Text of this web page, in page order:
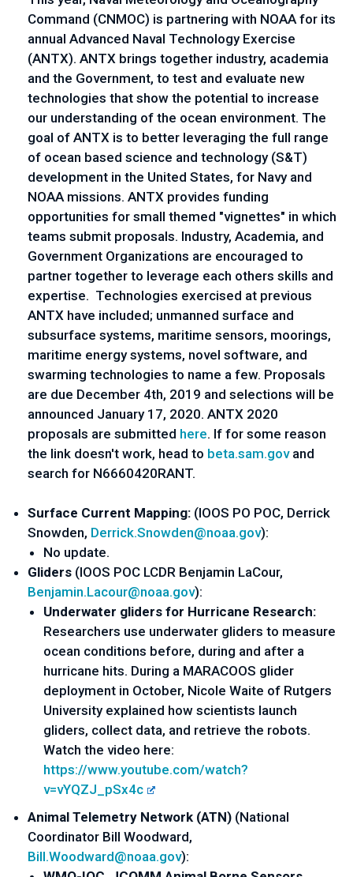
Command (CNMOC) is partnering with NOAA for its
annual Advanced Naval Technology Exercise
(ANTX). ANTX brings together industry, academia
and the Government, to test and evaluate new
technologies that show the potential to increase
our understanding of the ocean environment. The
goal of ANTX is to better leveraging the full range
of ocean based science and technology (S&T)
development in the United States, for Navy and
NOAA missions. ANTX provides funding
opportunities for small themed "vignettes" in which
teams submit proposals. Industry, Academia, and
Government Organizations are encouraged to
partner together to leverage each others skills and
expertise.  Technologies exercised at previous
ANTX have included; unmanned surface and
subsurface systems, maritime sensors, moorings,
maritime energy systems, novel software, and
swarming technologies to name a few. Proposals
are due December 4th, 2019 and selections will be
announced January 17, 2020. ANTX 2020
proposals are submitted here. If for some reason
the link doesn't work, head to beta.sam.gov and
search for N6660420RANT.
Surface Current Mapping: (IOOS PO POC, Derrick
Snowden, Derrick.Snowden@noaa.gov):
No update.
Gliders
Benjamin.Lacour@noaa.gov):
Underwater gliders for Hurricane Research:
Researchers use underwater gliders to measure
ocean conditions before, during and after a
hurricane hits. During a MARACOOS glider
deployment in October, Nicole Waite of Rutgers
University explained how scientists launch
gliders, collect data, and retrieve the robots.
https://www.youtube.com/watch?
v=vYQZJ_pSx4c
Animal Telemetry Network (ATN) (National
Coordinator Bill Woodward
Bill.Woodward@noaa.gov):